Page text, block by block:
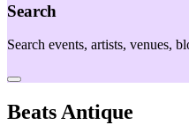
Search
Search events, artists, venues,
Beats Antique